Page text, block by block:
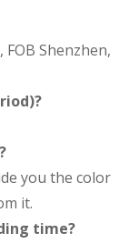
Shenzhen,
you the color
it.
time?